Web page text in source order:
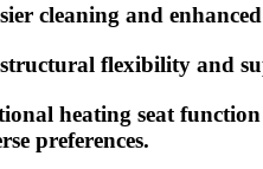
cleaning and
flexibility and
heating seat
preferences.